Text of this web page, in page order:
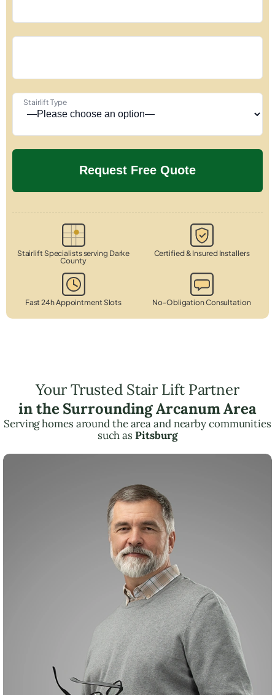
Stairlift Type
Stairlift Specialists serving Darke
County
Certified & Insured Installers
Fast 24h Appointment Slots No-Obligation Consultation
Your Trusted Stair Lift Partner
in the Surrounding Arcanum Area
Serving homes around the area and nearby communities
such asPitsburg